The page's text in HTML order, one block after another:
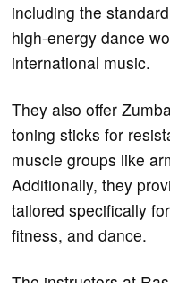
including the
high-energy dance
international music.
They also offer
toning sticks for
muscle groups like
Additionally, they
tailored specifically
fitness, and dance​.